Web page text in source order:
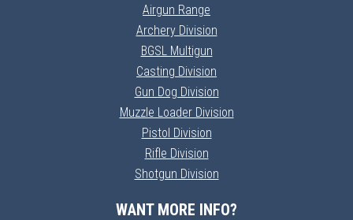
Airgun Range
Archery Division
BGSL Multigun
Casting Division
Gun Dog Division
Muzzle Loader Division
Pistol Division
Rifle Division
Shotgun Division
WANT MORE INFO?